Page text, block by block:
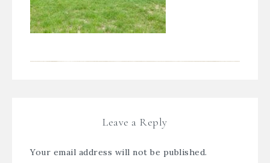
Leave a Reply
Your email address will not be published.